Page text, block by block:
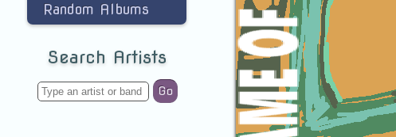
Random Albums
Search Artists
Go